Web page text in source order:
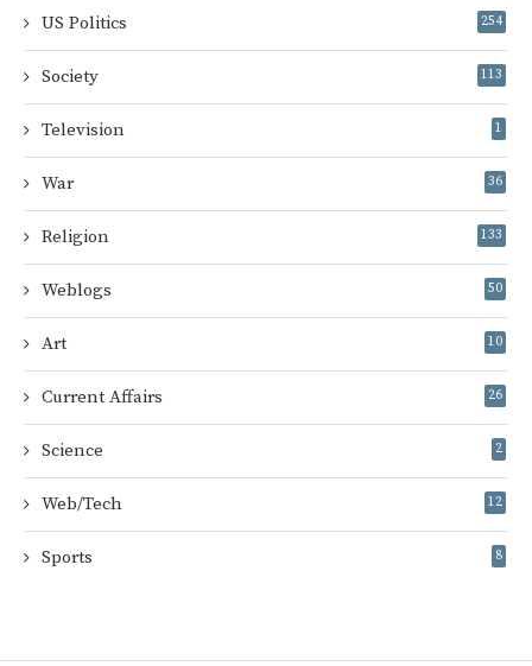
US Politics 254
Society 113
Television 1
War 36
Religion 133
Weblogs 50
Art 10
Current Affairs 26
Science 2
Web/Tech 12
Sports 8